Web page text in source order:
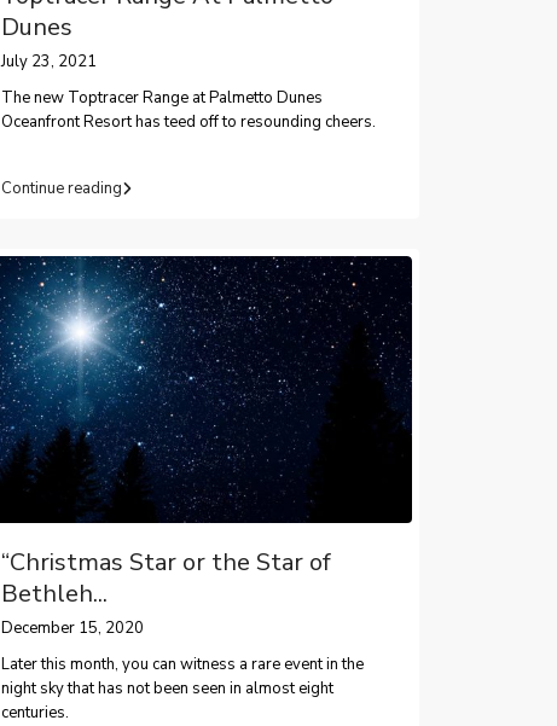
Dunes
July 23, 2021
The new Toptracer Range at Palmetto Dunes
Oceanfront Resort has teed off to resounding cheers.
Continue reading
“Christmas Star or the Star of
Bethleh...
December 15, 2020
Later this month, you can witness a rare event in the
night sky that has not been seen in almost eight
centuries.